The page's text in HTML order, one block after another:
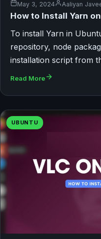
May 3, 2024 Aaliyan
How to Install Yarn
To install Yarn in
repository, node
installation script from
Read More
UBUNTU